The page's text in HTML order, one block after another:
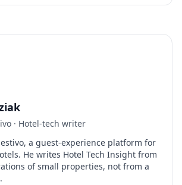
· Hotel-tech writer
a guest-experience platform for
He writes Hotel Tech Insight from
of small properties, not from a